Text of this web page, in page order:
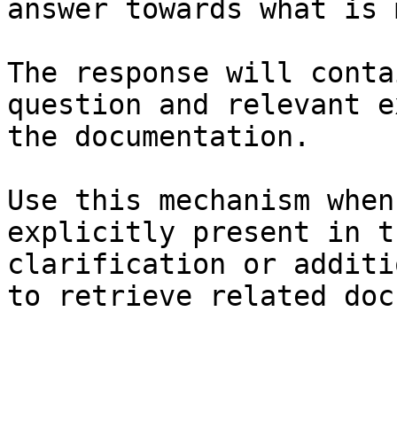
answer towards what
The response will
question and relevant
the documentation.
Use this mechanism
explicitly present in
clarification or